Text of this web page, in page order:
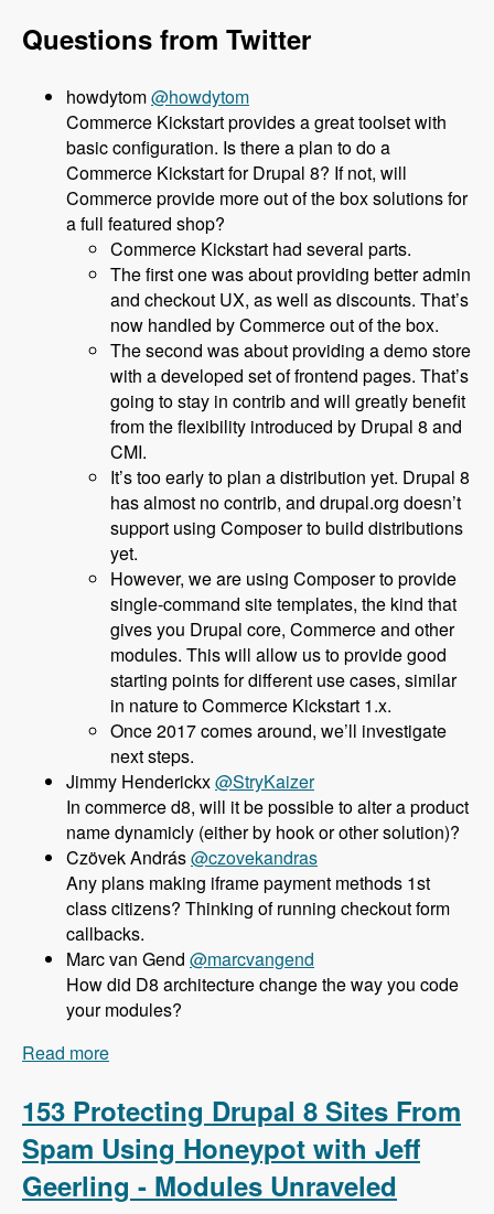
Questions from Twitter
@howdytom
Commerce Kickstart provides a great toolset with
basic configuration. Is there a plan to do a
Commerce Kickstart for Drupal 8? If not, will
Commerce provide more out of the box solutions for
a full featured shop?
Commerce Kickstart had several parts.
The first one was about providing better admin
and checkout UX, as well as discounts. That’s
now handled by Commerce out of the box.
The second was about providing a demo store
with a developed set of frontend pages. That’s
going to stay in contrib and will greatly benefit
from the flexibility introduced by Drupal 8 and
CMI.
It’s too early to plan a distribution yet. Drupal 8
has almost no contrib, and drupal.org doesn’t
support using Composer to build distributions
yet.
However, we are using Composer to provide
single-command site templates, the kind that
gives you Drupal core, Commerce and other
modules. This will allow us to provide good
starting points for different use cases, similar
in nature to Commerce Kickstart 1.x.
Once 2017 comes around, we’ll investigate
next steps.
@StryKaizer
In commerce d8, will it be possible to alter a product
name dynamicly (either by hook or other solution)?
@czovekandras
Any plans making iframe payment methods 1st
class citizens? Thinking of running checkout form
callbacks.
@marcvangend
How did D8 architecture change the way you code
your modules?
Read more
153 Protecting Drupal 8 Sites From
Spam Using Honeypot with Jeff
Geerling - Modules Unraveled